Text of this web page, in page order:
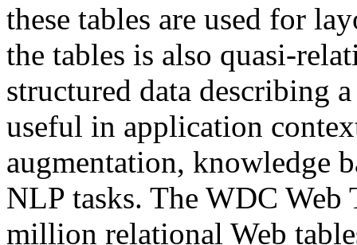
these tables are used for
the tables is also quasi-
structured data describing
useful in application
augmentation, knowledge
NLP tasks. The WDC Web
million relational Web